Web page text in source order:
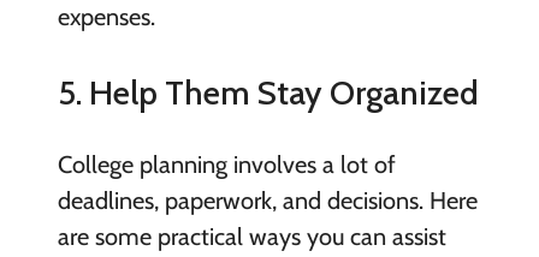
expenses.
5. Help Them Stay Organized
College planning involves a lot of
deadlines, paperwork, and decisions. Here
are some practical ways you can assist